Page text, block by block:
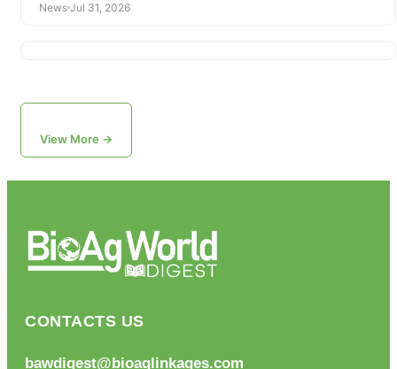
News Jul 31, 2026
View More →
CONTACTS US
bawdigest@bioaglinkages.com